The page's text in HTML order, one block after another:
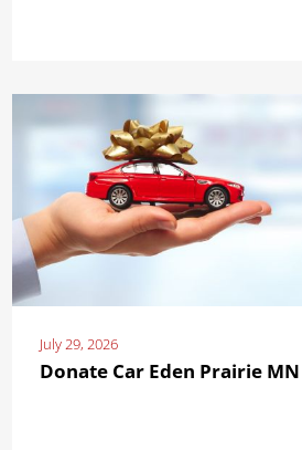
July 29, 2026
Donate Car Eden Prairie MN